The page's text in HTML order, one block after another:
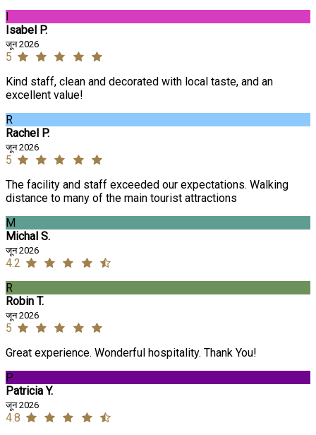
I
Isabel P.
जून 2026
5
Kind staff, clean and decorated with local taste, and an
excellent value!
R
Rachel P.
जून 2026
5
The facility and staff exceeded our expectations. Walking
distance to many of the main tourist attractions
M
Michal S.
जून 2026
4.2
R
Robin T.
जून 2026
5
Great experience. Wonderful hospitality. Thank You!
P
Patricia Y.
जून 2026
4.8